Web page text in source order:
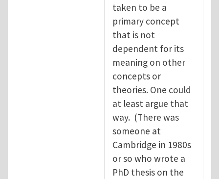
taken to be a
primary concept
that is not
dependent for its
meaning on other
concepts or
theories. One could
at least argue that
way. (There was
someone at
Cambridge in 1980s
or so who wrote a
PhD thesis on the